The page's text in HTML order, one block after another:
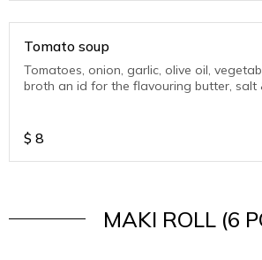
Tomato soup
Tomatoes, onion, garlic, olive oil,
broth an id for the flavouring butter, salt
$ 8
MAKI ROLL (6